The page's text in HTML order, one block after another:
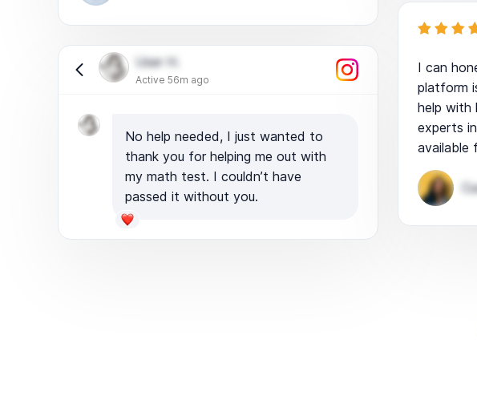
User H.
Active 56m ago
No help needed, I just wanted to
thank you for helping me out with
my math test. I couldn’t have
passed it without you.
I can
platform
help with
experts
available